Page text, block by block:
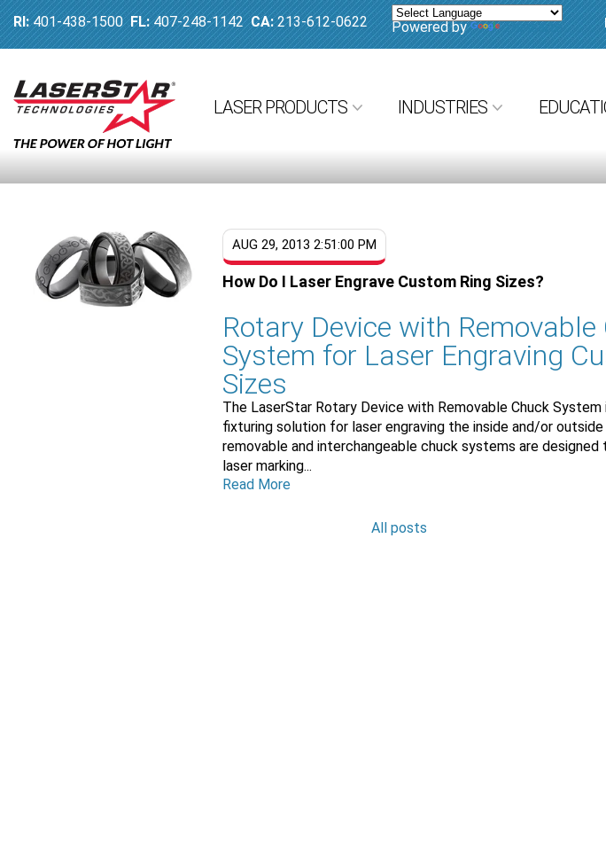
RI:401-438-1500FL:407-248-1142CA: 213-612-0622 Powered by Translate
LASER PRODUCTS INDUSTRIES
AUG 29, 2013 2:51:00 PM
How Do I Laser Engrave Custom Ring Sizes?
Rotary Device with Removable
System for Laser Engraving
Sizes
The LaserStar Rotary Device with Removable Chuck
fixturing solution for laser engraving the inside and/or
removable and interchangeable chuck systems are
laser marking...
Read More
All posts